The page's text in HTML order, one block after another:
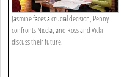
Jasmine faces a crucial decision, Penny
confronts Nicola, and Ross and Vicki
discuss their future.